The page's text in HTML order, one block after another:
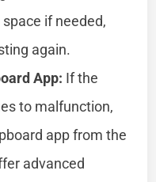
space if needed,
again.
App: If the
to malfunction,
app from the
advanced